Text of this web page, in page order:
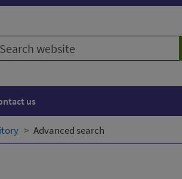
us
Advanced search